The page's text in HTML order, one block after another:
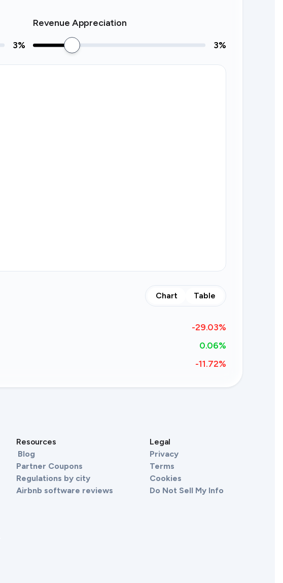
3%
Revenue Appreciation
3%
Chart Table
-29.03%
0.06%
-11.72%
Resources
Blog
Partner Coupons
Regulations by city
Airbnb software reviews
Legal
Privacy
Terms
Cookies
Do Not Sell My Info